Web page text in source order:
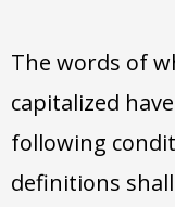
The words of
capitalized
following
definitions